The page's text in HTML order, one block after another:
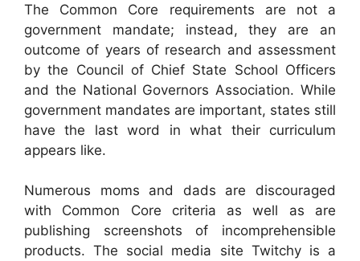
The Common Core requirements are not a
government mandate; instead, they are an
outcome of years of research and assessment
by the Council of Chief State School Officers
and the National Governors Association. While
government mandates are important, states still
have the last word in what their curriculum
appears like.
Numerous moms and dads are discouraged
with Common Core criteria as well as are
publishing screenshots of incomprehensible
products. The social media site Twitchy is a